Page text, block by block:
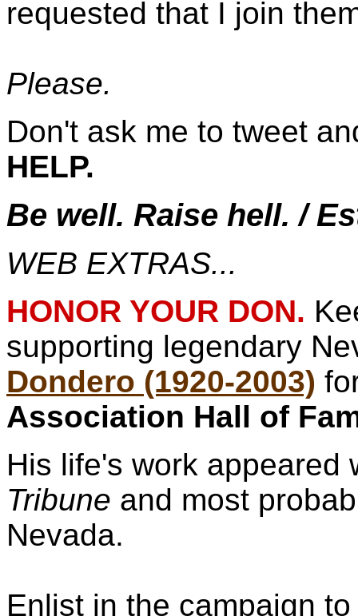
requested that I join
Please.
Don't ask me to tweet
HELP.
Be well. Raise hell. /
WEB EXTRAS...
HONOR YOUR DON.
supporting legendary
Dondero (1920-2003)
Association Hall of
His life's work appeared
Tribune and most
Nevada.
Enlist in the campaign